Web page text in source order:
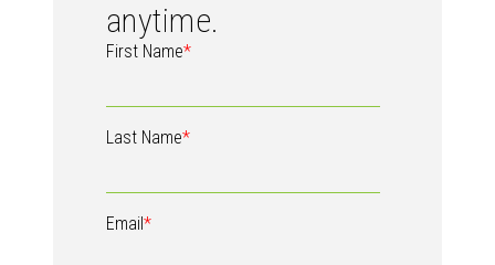
anytime.